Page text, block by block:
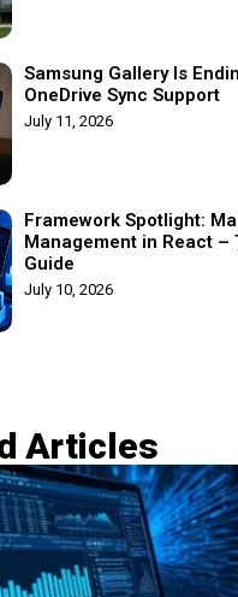
Samsung Gallery Is
OneDrive Sync Support
July 11, 2026
Framework Spotlight:
Management in React –
Guide
July 10, 2026
Articles​